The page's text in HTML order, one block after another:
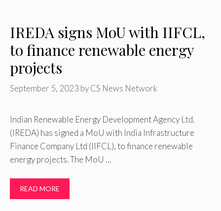
IREDA signs MoU with IIFCL,
to finance renewable energy
projects
September 5, 2023 byCS News Network
Indian Renewable Energy Development Agency Ltd.
(IREDA) has signed a MoU with India Infrastructure
Finance Company Ltd (IIFCL), to finance renewable
energy projects. The MoU …
READ MORE